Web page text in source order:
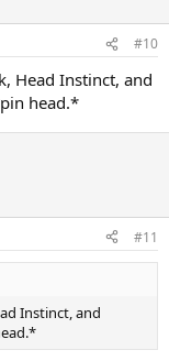
#10
Head Instinct, and
head.*
#11
Instinct, and